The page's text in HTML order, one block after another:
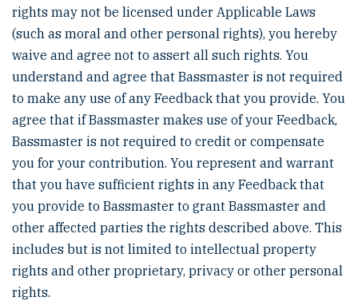
rights may not be licensed under Applicable Laws
(such as moral and other personal rights), you hereby
waive and agree not to assert all such rights. You
understand and agree that Bassmaster is not required
to make any use of any Feedback that you provide. You
agree that if Bassmaster makes use of your Feedback,
Bassmaster is not required to credit or compensate
you for your contribution. You represent and warrant
that you have sufficient rights in any Feedback that
you provide to Bassmaster to grant Bassmaster and
other affected parties the rights described above. This
includes but is not limited to intellectual property
rights and other proprietary, privacy or other personal
rights.